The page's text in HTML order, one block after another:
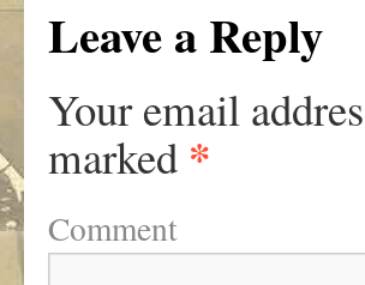
Leave a Reply
Your email
marked *
Comment